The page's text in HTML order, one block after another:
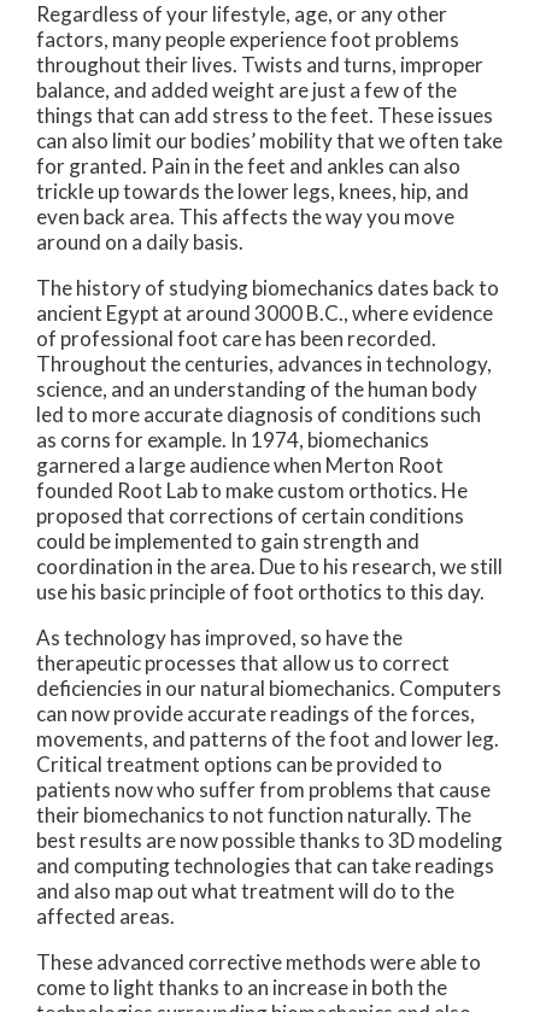
Regardless of your lifestyle, age, or any other
factors, many people experience foot problems
throughout their lives. Twists and turns, improper
balance, and added weight are just a few of the
things that can add stress to the feet. These issues
can also limit our bodies’ mobility that we often take
for granted. Pain in the feet and ankles can also
trickle up towards the lower legs, knees, hip, and
even back area. This affects the way you move
around on a daily basis.
The history of studying biomechanics dates back to
ancient Egypt at around 3000 B.C., where evidence
of professional foot care has been recorded.
Throughout the centuries, advances in technology,
science, and an understanding of the human body
led to more accurate diagnosis of conditions such
as corns for example. In 1974, biomechanics
garnered a large audience when Merton Root
founded Root Lab to make custom orthotics. He
proposed that corrections of certain conditions
could be implemented to gain strength and
coordination in the area. Due to his research, we still
use his basic principle of foot orthotics to this day.
As technology has improved, so have the
therapeutic processes that allow us to correct
deficiencies in our natural biomechanics. Computers
can now provide accurate readings of the forces,
movements, and patterns of the foot and lower leg.
Critical treatment options can be provided to
patients now who suffer from problems that cause
their biomechanics to not function naturally. The
best results are now possible thanks to 3D modeling
and computing technologies that can take readings
and also map out what treatment will do to the
affected areas.
These advanced corrective methods were able to
come to light thanks to an increase in both the